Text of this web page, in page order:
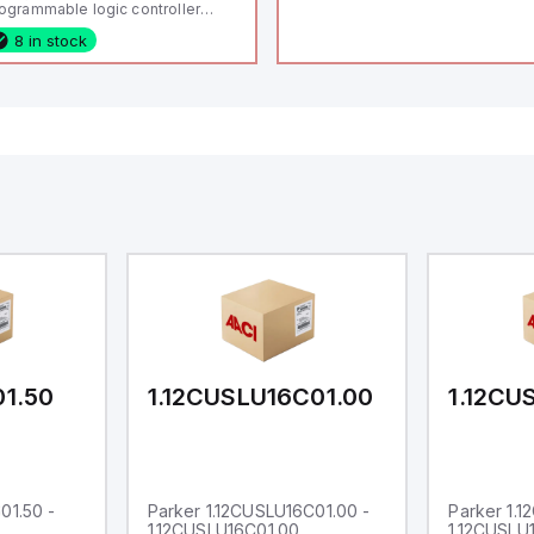
logic controller
featuring 21 inputs (16
as analog or digital, 5
digital with external interrupt
8 in stock
-
1.12CUSLU16C01.00
Parker 1.12CUSLU16C01.00 -
1.12CUSLU16C01.00
Parker